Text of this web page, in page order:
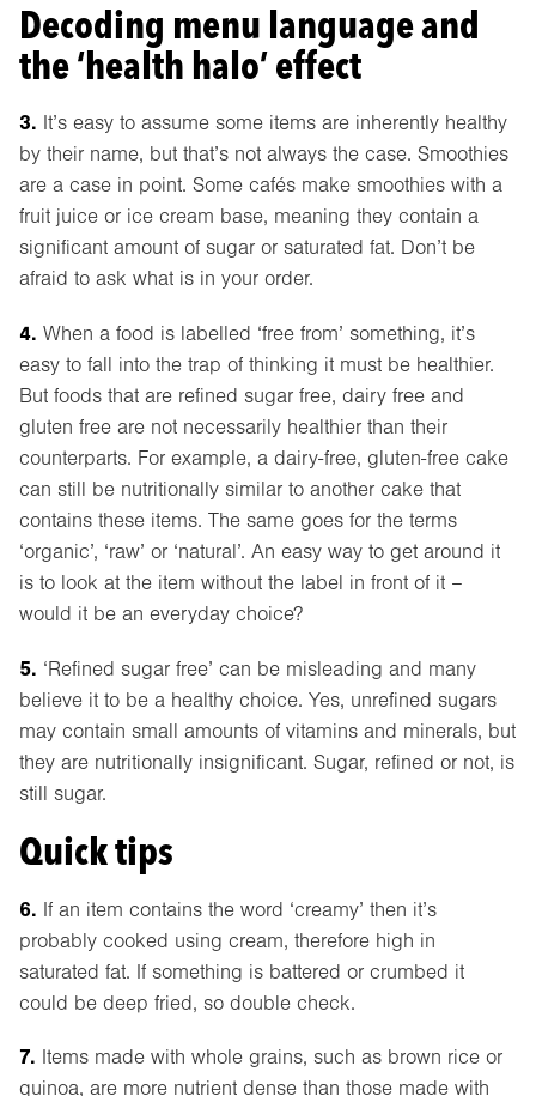
Decoding menu language and
the ‘health halo’ effect
3. It’s easy to assume some items are inherently healthy
by their name, but that’s not always the case. Smoothies
are a case in point. Some cafés make smoothies with a
fruit juice or ice cream base, meaning they contain a
significant amount of sugar or saturated fat. Don’t be
afraid to ask what is in your order.
4. When a food is labelled ‘free from’ something, it’s
easy to fall into the trap of thinking it must be healthier.
But foods that are refined sugar free, dairy free and
gluten free are not necessarily healthier than their
counterparts. For example, a dairy-free, gluten-free cake
can still be nutritionally similar to another cake that
contains these items. The same goes for the terms
‘organic’, ‘raw’ or ‘natural’. An easy way to get around it
is to look at the item without the label in front of it –
would it be an everyday choice?
5. ‘Refined sugar free’ can be misleading and many
believe it to be a healthy choice. Yes, unrefined sugars
may contain small amounts of vitamins and minerals, but
they are nutritionally insignificant. Sugar, refined or not, is
still sugar.
Quick tips
6. If an item contains the word ‘creamy’ then it’s
probably cooked using cream, therefore high in
saturated fat. If something is battered or crumbed it
could be deep fried, so double check.
7. Items made with whole grains, such as brown rice or
quinoa, are more nutrient dense than those made with